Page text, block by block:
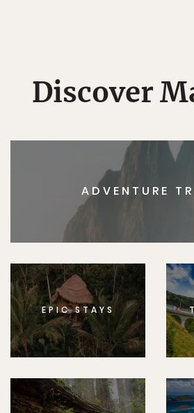
Discover
ADVENTURE
EPIC STAYS